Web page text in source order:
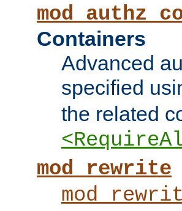
Containers
Advanced
specified
the related
mod_rewrite